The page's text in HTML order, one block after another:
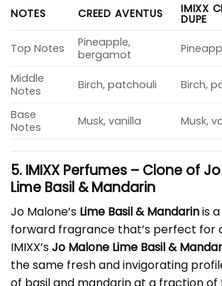
NOTES CREED AVENTUS IMIXX
DUPE
Top Notes
Pineapple,
bergamot
Middle
Notes
Birch, patchouli Birch,
Base
Notes
Musk, vanilla Musk,
5. IMIXX Perfumes – Clone of
Lime Basil & Mandarin
Jo Malone’s Lime Basil & Mandarinis
forward fragrance that’s perfect for
IMIXX’sJo Malone Lime Basil &
the same fresh and invigorating